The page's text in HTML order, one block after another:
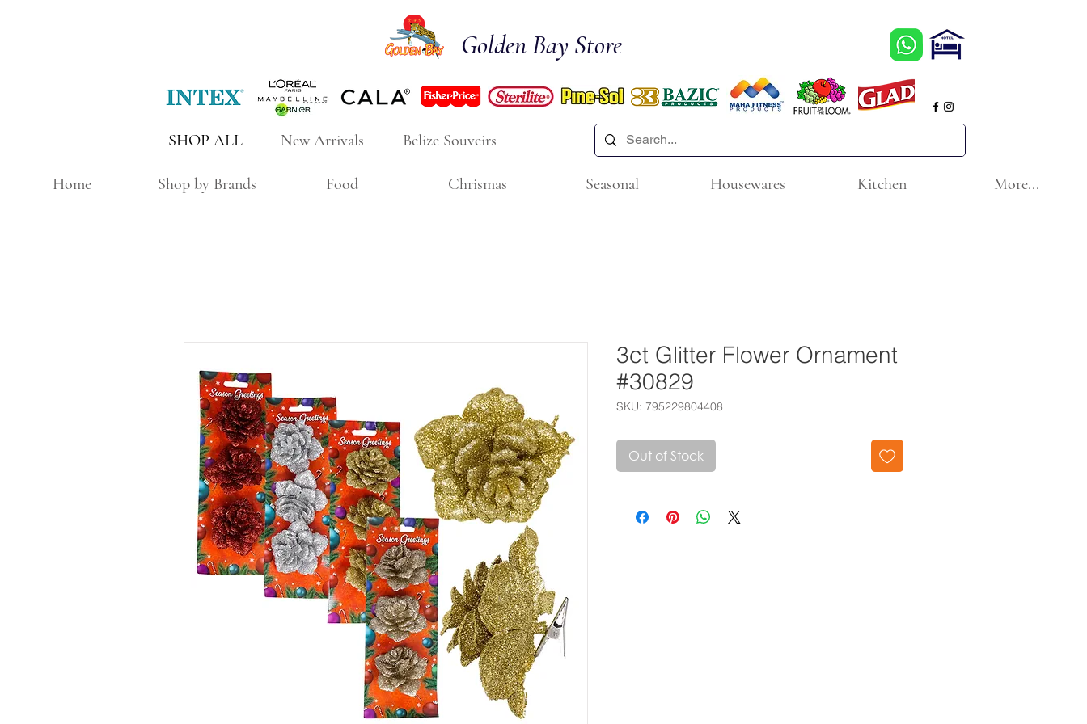
Golden Bay Store
New Arrivals
SHOP ALL Belize Souveirs
Home Shop by Brands Food Chrismas Seasonal Housewares Kitchen More...
3ct Glitter Flower Ornament
#30829
SKU: 795229804408
Out of Stock